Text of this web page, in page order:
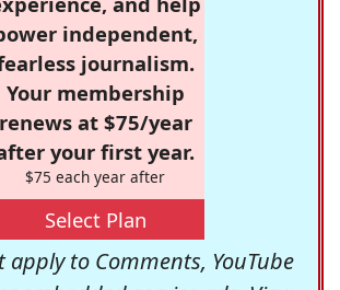
independent,
journalism.
Your membership
renews at $75/year
your first year.
$75 each year after
Select Plan
apply to Comments, YouTube